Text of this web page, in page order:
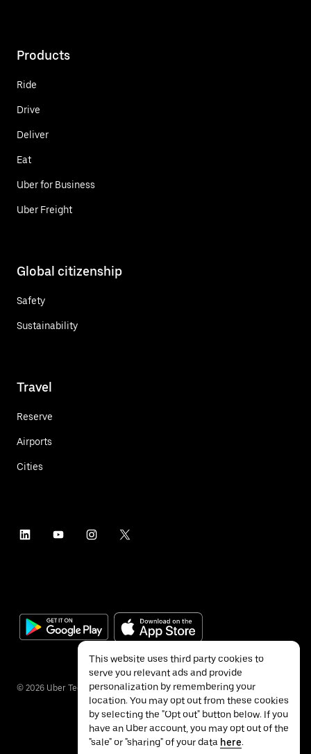
Products
Ride
Drive
Deliver
Eat
Uber for Business
Uber Freight
Global citizenship
Safety
Sustainability
Travel
Reserve
Airports
Cities
© 2026 Uber Technologies Inc.
This website uses third party cookies to
serve you relevant ads and provide
personalization by remembering your
location. You may opt out from these cookies
by selecting the "Opt out" button below. If you
have an Uber account, you may opt out of the
"sale" or "sharing" of your data here.